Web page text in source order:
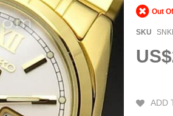
Out
SKU
ADD